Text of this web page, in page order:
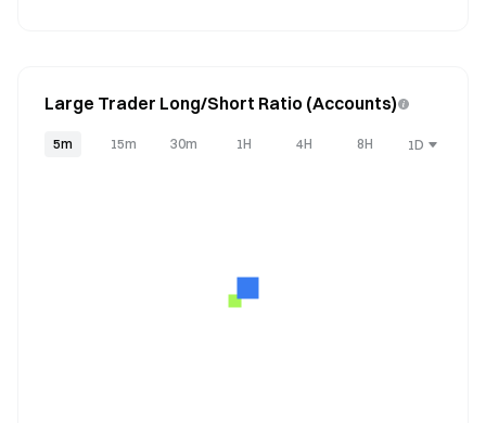
Large Trader Long/Short Ratio (Accounts)
5m 15m 30m 1H 4H 8H 1D